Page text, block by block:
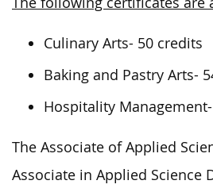
Culinary Arts- 50 credits
Baking and Pastry Arts-
Hospitality
The Associate of Applied
Associate in Applied Science